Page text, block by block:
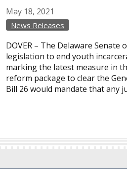
May 18, 2021
News Releases
DOVER – The Delaware Senate
legislation to end youth
marking the latest measure in
reform package to clear the
Bill 26 would mandate that any